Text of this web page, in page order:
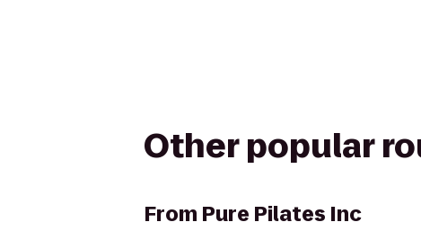
Other popular
From Pure Pilates Inc